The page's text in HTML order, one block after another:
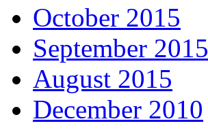
October 2015
September 2015
August 2015
December 2010